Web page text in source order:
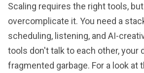
Scaling requires the right tools,
overcomplicate it. You need a
scheduling, listening, and AI-
tools don't talk to each other, your
fragmented garbage. For a look at